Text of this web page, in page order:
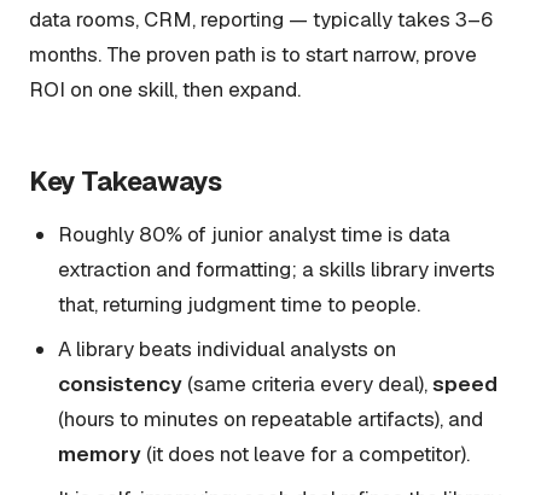
data rooms, CRM, reporting — typically takes 3–6
months. The proven path is to start narrow, prove
ROI on one skill, then expand.
Key Takeaways
Roughly 80% of junior analyst time is data
extraction and formatting; a skills library inverts
that, returning judgment time to people.
A library beats individual analysts on
consistency (same criteria every deal),speed
(hours to minutes on repeatable artifacts), and
memory (it does not leave for a competitor).